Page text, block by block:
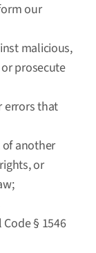
our
malicious,
prosecute
errors that
of another
or
§ 1546